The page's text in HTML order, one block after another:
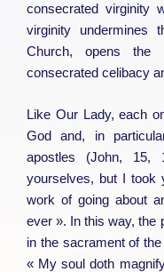
consecrated virginity
virginity undermines
Church, opens
consecrated celibacy
Like Our Lady, each
God and, in
apostles (John,
yourselves, but I took
work of going about
ever ». In this way, the
in the sacrament of
« My soul doth